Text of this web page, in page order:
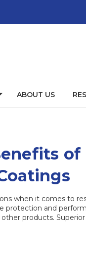
ABOUT US
when it comes to
protection and
products.